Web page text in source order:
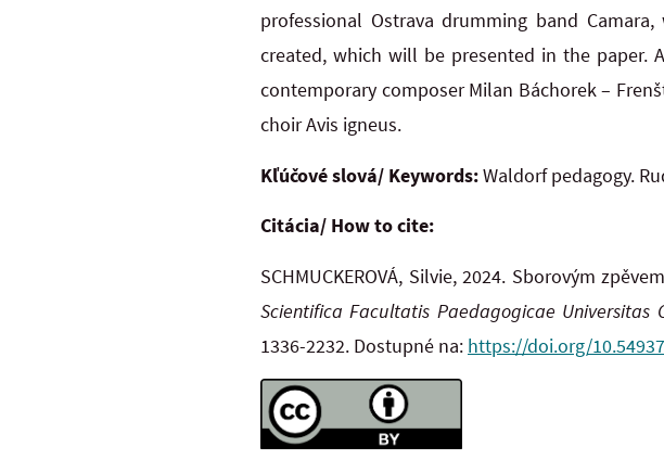
professional Ostrava drumming band
created, which will be presented in the paper.
contemporary composer Milan Báchorek –
choir Avis igneus.
Kľúčové slová/ Keywords:Waldorf pedagogy.
Citácia/ How to cite:
SCHMUCKEROVÁ, Silvie, 2024. Sborovým
Scientifica Facultatis Paedagogicae Universitas
1336-2232. Dostupné na: https://doi.org/